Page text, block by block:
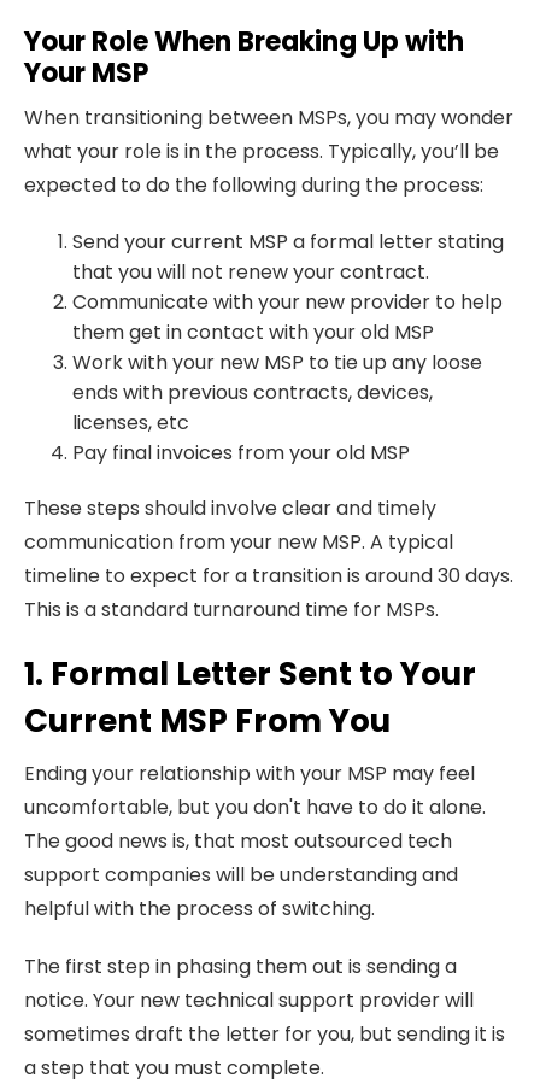
Your Role When Breaking Up with
Your MSP
When transitioning between MSPs, you may wonder
what your role is in the process. Typically, you’ll be
expected to do the following during the process:
Send your current MSP a formal letter stating
that you will not renew your contract.
Communicate with your new provider to help
them get in contact with your old MSP
Work with your new MSP to tie up any loose
ends with previous contracts, devices,
licenses, etc
Pay final invoices from your old MSP
These steps should involve clear and timely
communication from your new MSP. A typical
timeline to expect for a transition is around 30 days.
This is a standard turnaround time for MSPs.
1. Formal Letter Sent to Your
Current MSP From You
Ending your relationship with your MSP may feel
uncomfortable, but you don't have to do it alone.
The good news is, that most outsourced tech
support companies will be understanding and
helpful with the process of switching.
The first step in phasing them out is sending a
notice. Your new technical support provider will
sometimes draft the letter for you, but sending it is
a step that you must complete.